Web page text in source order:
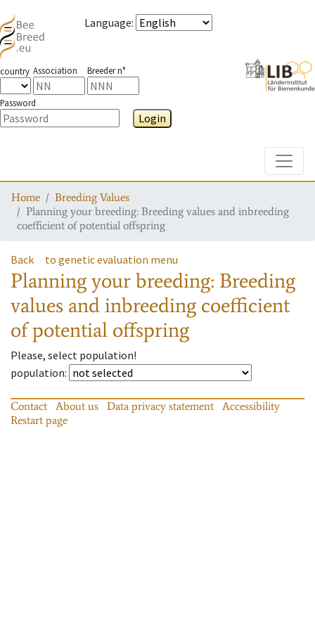
Language:
country Association Breeder n°
Password
Login
Home
Breeding Values
Planning your breeding: Breeding values and inbreeding
coefficient of potential offspring
Back to genetic evaluation menu
Planning your breeding: Breeding
values and inbreeding coefficient
of potential offspring
Please, select population!
population:
Contact About us Data privacy statement
Accessibility
Restart page